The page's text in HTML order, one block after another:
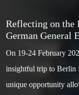
Reflecting on the
German General
On 19-24 February
insightful trip to Berlin
unique opportunity